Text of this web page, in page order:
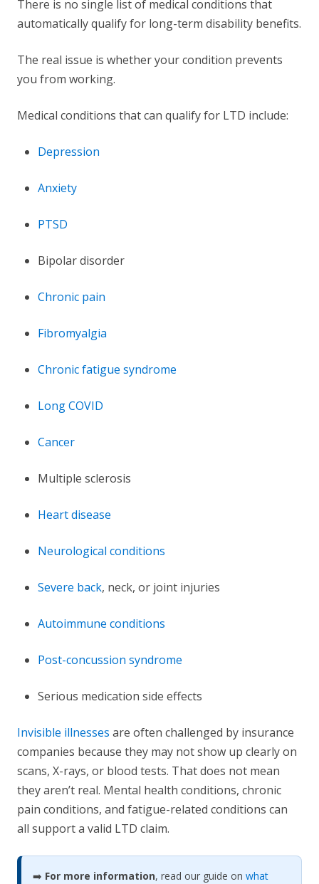
There is no single list of medical conditions that
automatically qualify for long-term disability benefits.
The real issue is whether your condition prevents
you from working.
Medical conditions that can qualify for LTD include:
Depression
Anxiety
PTSD
Bipolar disorder
Chronic pain
Fibromyalgia
Chronic fatigue syndrome
Long COVID
Cancer
Multiple sclerosis
Heart disease
Neurological conditions
Severe back, neck, or joint injuries
Autoimmune conditions
Post-concussion syndrome
Serious medication side effects
Invisible illnesses are often challenged by insurance
companies because they may not show up clearly on
scans, X-rays, or blood tests. That does not mean
they aren’t real. Mental health conditions, chronic
pain conditions, and fatigue-related conditions can
all support a valid LTD claim.
➡️ For more information, read our guide on what